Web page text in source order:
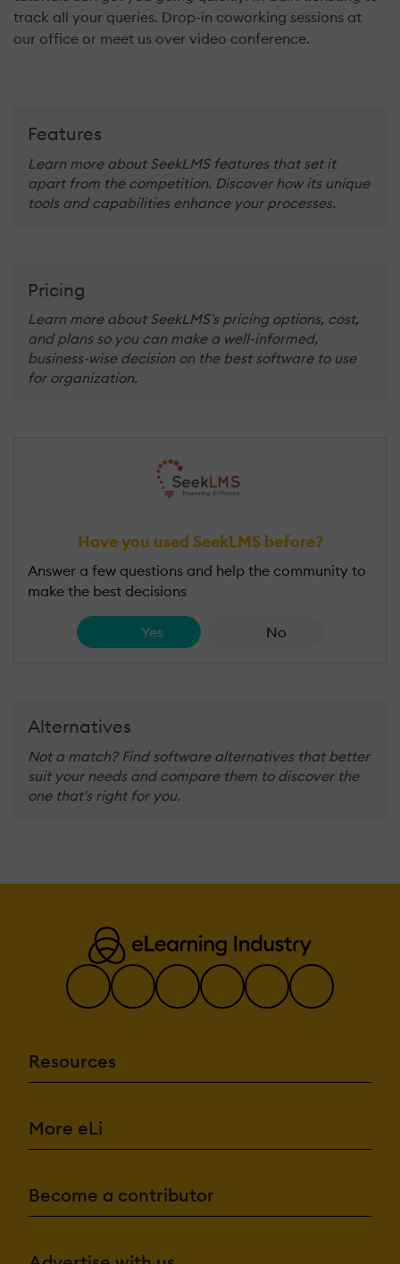
track all your queries. Drop-in coworking sessions at
our office or meet us over video conference.
Features
Learn more about SeekLMS features that set it
apart from the competition. Discover how its unique
tools and capabilities enhance your processes.
Pricing
Learn more about SeekLMS's pricing options, cost,
and plans so you can make a well-informed,
business-wise decision on the best software to use
for organization.
Have you used SeekLMS before?
Answer a few questions and help the community to
make the best decisions
Yes No
Alternatives
Not a match? Find software alternatives that better
suit your needs and compare them to discover the
one that's right for you.
Resources
More eLi
Become a contributor